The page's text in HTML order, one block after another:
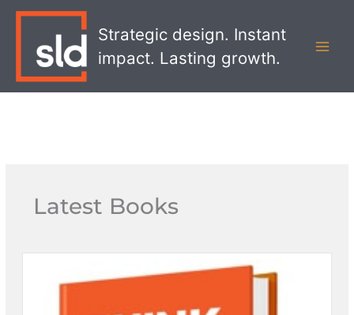
Strategic design. Instant
impact. Lasting growth.
Latest Books